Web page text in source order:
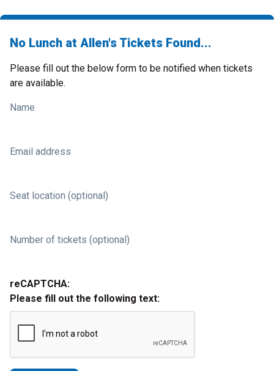
No Lunch at Allen's Tickets Found...
Please fill out the below form to be notified when tickets
are available.
Name
Email address
Seat location (optional)
Number of tickets (optional)
reCAPTCHA:
Please fill out the following text: